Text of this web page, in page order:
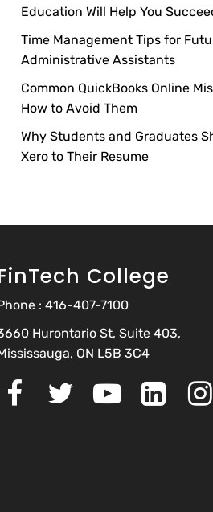
Education Will Help You
Time Management Tips for
Administrative Assistants
Common QuickBooks Online
How to Avoid Them
Why Students and Graduates
Xero to Their Resume
College
: 416-407-7100
Hurontario St, Suite 403,
ON L5B 3C4